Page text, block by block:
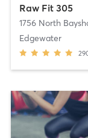
Raw Fit 305
1756 North
Edgewater